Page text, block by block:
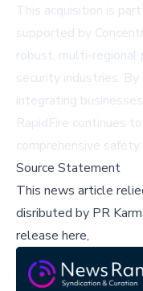
This acquisition is
supported by
robust, multi-regional
security industries.
integrating
RapidFire continues
comprehensive
Source Statement
This news article
disributed by PR
release here,